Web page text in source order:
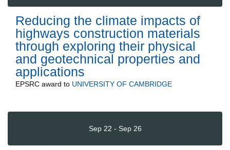
Reducing the climate impacts of
highways construction materials
through exploring their physical
and geotechnical properties and
applications
EPSRC award to UNIVERSITY OF CAMBRIDGE
Sep 22 - Sep 26